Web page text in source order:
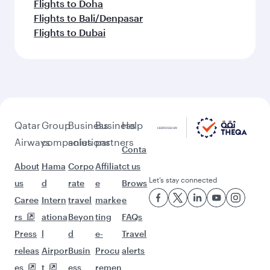
Flights to Doha
Flights to Bali/Denpasar
Flights to Dubai
Qatar
Airways
About
us
Caree
rs
Press
releas
es
Group
companies
Hama
d
Intern
ationa
l
Airpor
t
Business
solutions
Corpo
rate
travel
Beyon
d
Busin
ess
Business
partners
Affiliat
e
marke
ting
e-
Procu
remen
Help
Conta
ct us
Brows
e
FAQs
Travel
alerts
Let’s stay connected